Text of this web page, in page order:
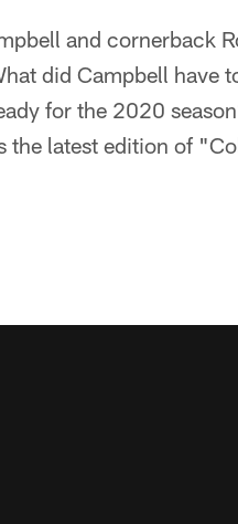
and cornerback
did Campbell have
for the 2020
the latest edition of